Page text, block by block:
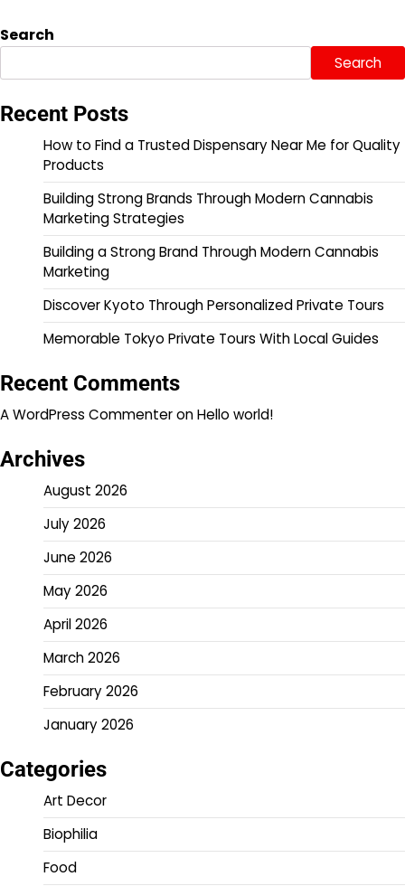
Search
Search
Recent Posts
How to Find a Trusted Dispensary Near Me for Quality
Products
Building Strong Brands Through Modern Cannabis
Marketing Strategies
Building a Strong Brand Through Modern Cannabis
Marketing
Discover Kyoto Through Personalized Private Tours
Memorable Tokyo Private Tours With Local Guides
Recent Comments
A WordPress CommenteronHello world!
Archives
August 2026
July 2026
June 2026
May 2026
April 2026
March 2026
February 2026
January 2026
Categories
Art Decor
Biophilia
Food